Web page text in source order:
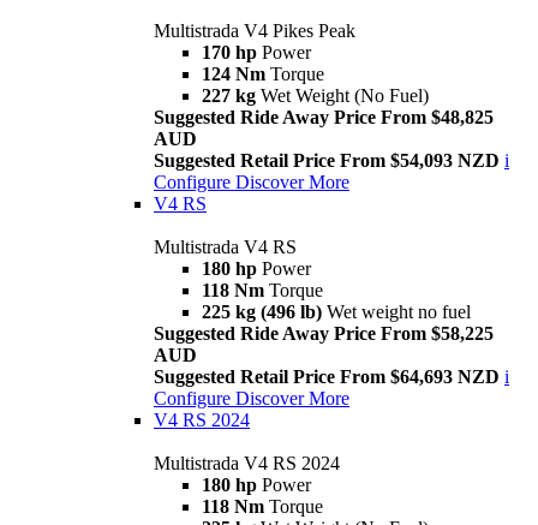
Multistrada V4 Pikes Peak
170 hp Power
124 Nm Torque
227 kg Wet Weight (No Fuel)
Suggested Ride Away Price From $48,825
AUD
Suggested Retail Price From $54,093 NZD i
Configure Discover More
V4 RS
Multistrada V4 RS
180 hp Power
118 Nm Torque
225 kg (496 lb) Wet weight no fuel
Suggested Ride Away Price From $58,225
AUD
Suggested Retail Price From $64,693 NZD i
Configure Discover More
V4 RS 2024
Multistrada V4 RS 2024
180 hp Power
118 Nm Torque